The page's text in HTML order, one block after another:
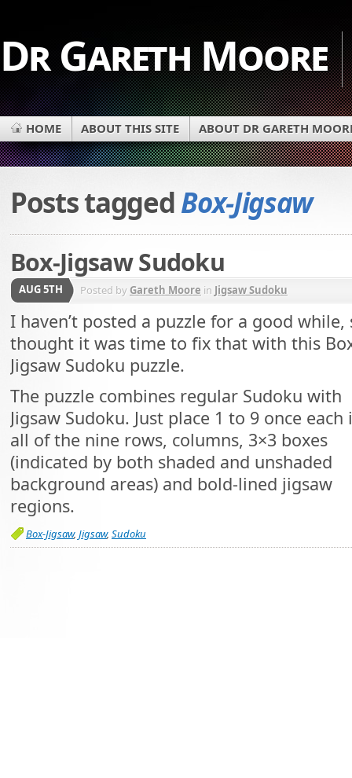
Dr Gareth Moore
HOME ABOUT THIS SITE ABOUT DR GARETH
Posts taggedBox-Jigsaw
Box-Jigsaw Sudoku
AUG 5TH Posted by Gareth Moore in Jigsaw Sudoku
I haven’t posted a puzzle for a good while,
thought it was time to fix that with this
Jigsaw Sudoku puzzle.
The puzzle combines regular Sudoku with
Jigsaw Sudoku. Just place 1 to 9 once each
all of the nine rows, columns, 3×3 boxes
(indicated by both shaded and unshaded
background areas) and bold-lined jigsaw
regions.
Box-Jigsaw, Jigsaw, Sudoku